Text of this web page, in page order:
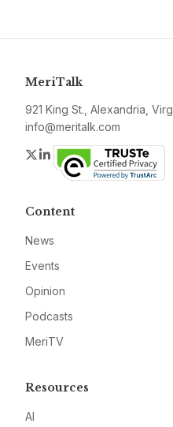
MeriTalk
921 King St., Alexandria,
info@meritalk.com
Twitter
LinkedIn
Content
News
Events
Opinion
Podcasts
MeriTV
Resources
AI